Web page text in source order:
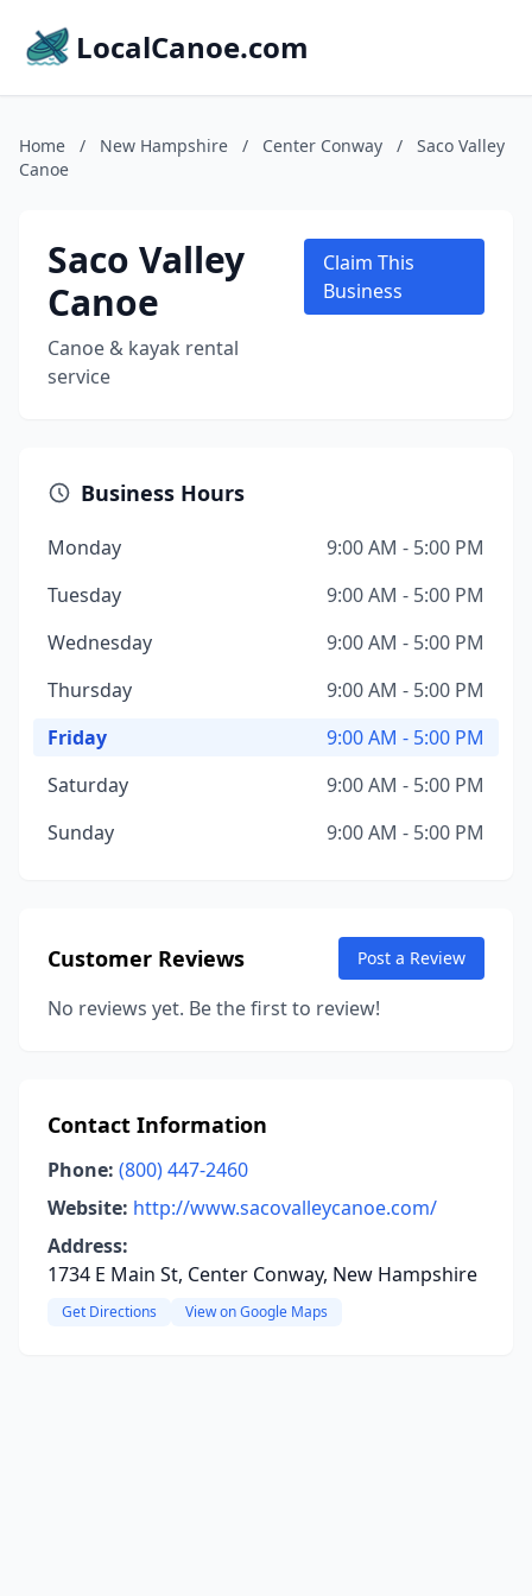
LocalCanoe.com
Home / New Hampshire / Center Conway /
Saco Valley
Canoe
Saco Valley
Canoe
Canoe & kayak rental
service
Claim This
Business
Business Hours
Monday
9:00 AM - 5:00 PM
Tuesday
9:00 AM - 5:00 PM
Wednesday
9:00 AM - 5:00 PM
Thursday
9:00 AM - 5:00 PM
Friday
9:00 AM - 5:00 PM
Saturday
9:00 AM - 5:00 PM
Sunday
9:00 AM - 5:00 PM
Customer Reviews Post a Review
No reviews yet. Be the first to review!
Contact Information
Phone: (800) 447-2460
Website: http://www.sacovalleycanoe.com/
Address:
1734 E Main St, Center Conway, New Hampshire
Get Directions View on Google Maps